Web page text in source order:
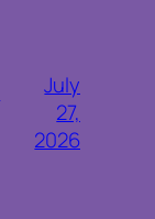
July
27,
2026